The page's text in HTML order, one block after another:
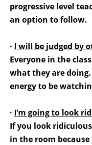
progressive level
an option to follow.
· I will be judged by
Everyone in the
what they are
energy to be
· I’m going to look
If you look
in the room